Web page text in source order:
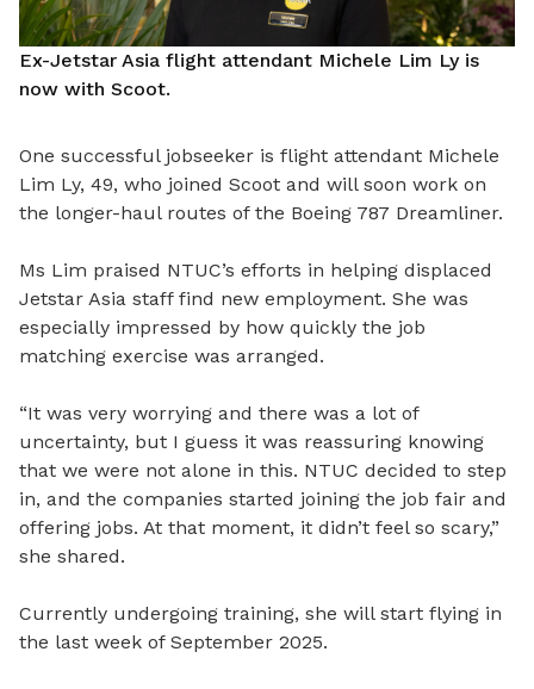
Ex-Jetstar Asia flight attendant Michele Lim Ly is
now with Scoot.
One successful jobseeker is flight attendant Michele
Lim Ly, 49, who joined Scoot and will soon work on
the longer-haul routes of the Boeing 787 Dreamliner.
Ms Lim praised NTUC’s efforts in helping displaced
Jetstar Asia staff find new employment. She was
especially impressed by how quickly the job
matching exercise was arranged.
“It was very worrying and there was a lot of
uncertainty, but I guess it was reassuring knowing
that we were not alone in this. NTUC decided to step
in, and the companies started joining the job fair and
offering jobs. At that moment, it didn’t feel so scary,”
she shared.
Currently undergoing training, she will start flying in
the last week of September 2025.